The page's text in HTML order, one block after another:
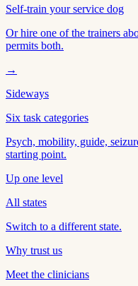
Self-train your service dog
Or hire one of the trainers
permits both.
→
Sideways
Six task categories
Psych, mobility, guide,
starting point.
Up one level
All states
Switch to a different state.
Why trust us
Meet the clinicians